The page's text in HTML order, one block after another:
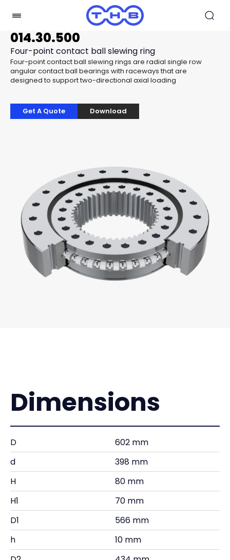
014.30.500
Four-point contact ball slewing ring
Four-point contact ball slewing rings are radial single row
angular contact ball bearings with raceways that are
designed to support two-directional axial loading
Get A Quote Download
Dimensions
D
602 mm
d
398 mm
H
80 mm
H1
70 mm
D1
566 mm
h
10 mm